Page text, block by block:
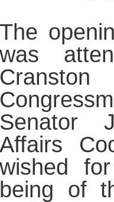
The
was
Senator
Affairs
wished
being of